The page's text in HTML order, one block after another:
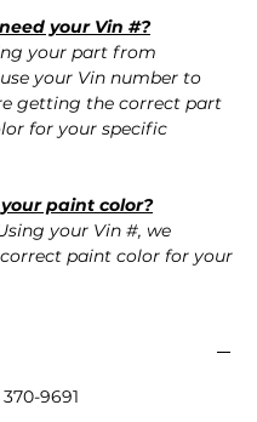
your Vin #?
your part from
your Vin number to
getting the correct part
for your specific
paint color?
your Vin #, we
paint color for your
9691